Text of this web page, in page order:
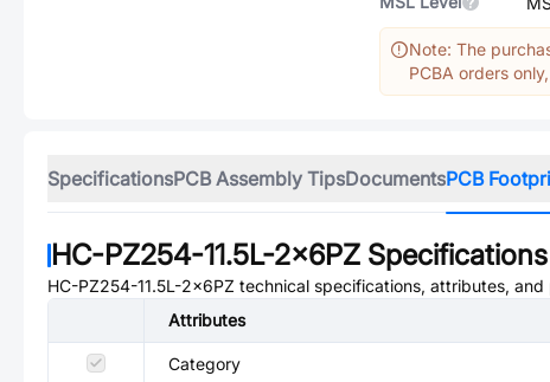
Note: The
PCBA orders
SpecificationsPCB Assembly TipsDocumentsPCB
HC-PZ254-11.5L-2x6PZ Specifications
HC-PZ254-11.5L-2x6PZ technical specifications, attributes, and
Attributes
Category